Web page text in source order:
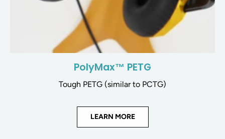
PolyMax™ PETG
Tough PETG (similar to PCTG)
LEARN MORE